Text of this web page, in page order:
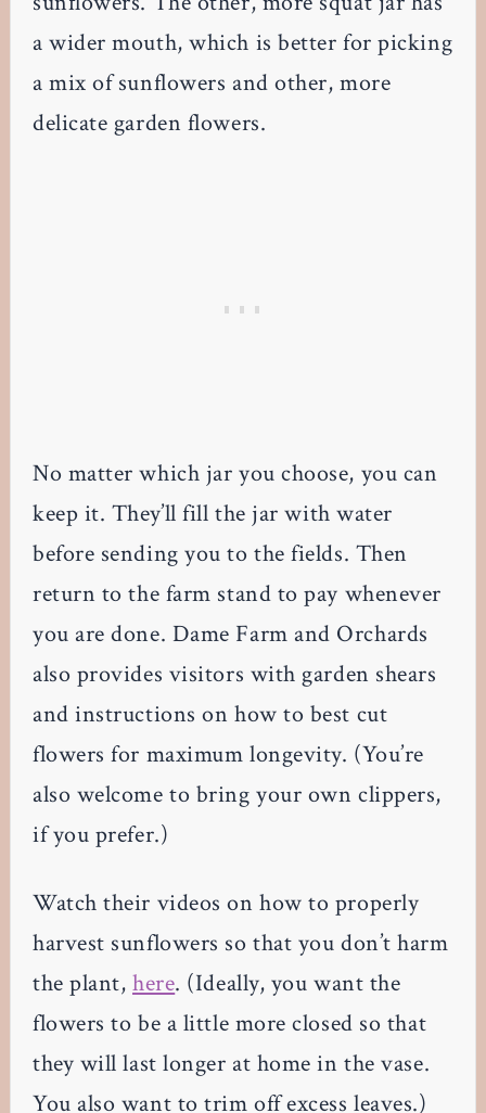
a wider mouth, which is better for picking
a mix of sunflowers and other, more
delicate garden flowers.
No matter which jar you choose, you can
keep it. They’ll fill the jar with water
before sending you to the fields. Then
return to the farm stand to pay whenever
you are done. Dame Farm and Orchards
also provides visitors with garden shears
and instructions on how to best cut
flowers for maximum longevity. (You’re
also welcome to bring your own clippers,
if you prefer.)
Watch their videos on how to properly
harvest sunflowers so that you don’t harm
the plant,here. (Ideally, you want the
flowers to be a little more closed so that
they will last longer at home in the vase.
You also want to trim off excess leaves.)